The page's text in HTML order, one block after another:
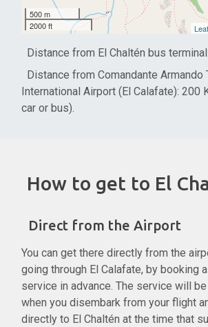
500 m
2000 ft
Distance from El Chaltén bus
Distance from Comandante Armando
International Airport (El Calafate): 200
car or bus).
How to get to El
Direct from the Airport
You can get there directly from the
going through El Calafate, by booking
service in advance. The service will
when you disembark from your flight
directly to El Chaltén at the time that